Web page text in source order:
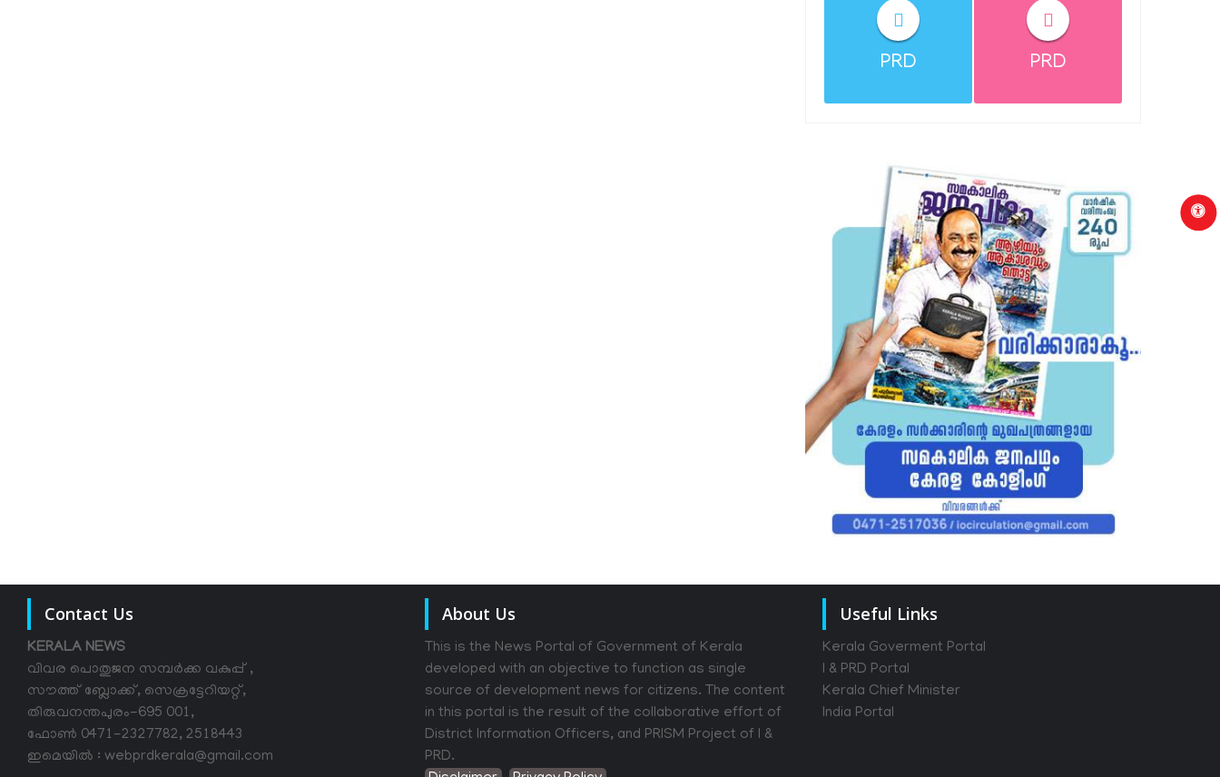
PRD PRD
Contact Us
KERALA NEWS
വിവര പൊതുജന സമ്പര്‍ക്ക വകുപ്പ് ,
സൗത്ത് ബ്ലോക്ക്, സെക്രട്ടേറിയറ്റ്,
തിരുവനന്തപുരം-695 001,
ഫോൺ 0471-2327782, 2518443
ഇമെയിൽ : webprdkerala@gmail.com
About Us
This is the News Portal of Government of Kerala
developed with an objective to function as single
source of development news for citizens. The content
in this portal is the result of the collaborative effort of
District Information Officers, and PRISM Project of I &
PRD.
Useful Links
Kerala Goverment Portal
I & PRD Portal
Kerala Chief Minister
India Portal